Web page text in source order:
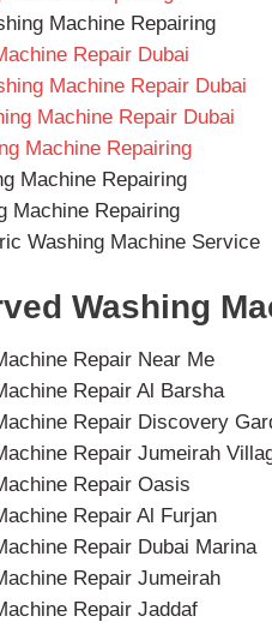
Machine Repairing
Repair Dubai
Machine Repair Dubai
Machine Repair Dubai
Machine Repairing
Machine Repairing
Machine Repairing
Washing Machine Service
Washing
Repair Near Me
Repair Al Barsha
Repair Discovery
Repair Jumeirah
Repair Oasis
Repair Al Furjan
Repair Dubai Marina
Repair Jumeirah
Repair Jaddaf